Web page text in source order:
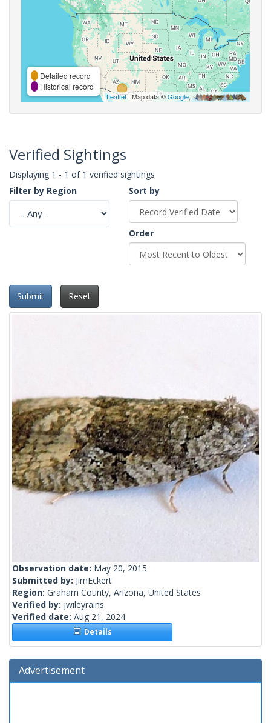
Detailed record
Historical record
Leaflet| Map data ©Google,
Verified Sightings
Displaying 1 - 1 of 1 verified sightings
Filter by Region
Sort by
Order
Submit Reset
Observation date: May 20, 2015
Submitted by: JimEckert
Region: Graham County, Arizona, United States
Verified by: jwileyrains
Verified date: Aug 21, 2024
Details
Advertisement